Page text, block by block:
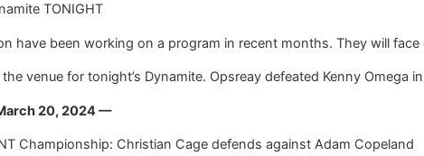
TONIGHT
have been working on a program in recent months. They will
venue for tonight’s Dynamite. Opsreay defeated Kenny
20, 2024 —
Championship: Christian Cage defends against Adam Copeland